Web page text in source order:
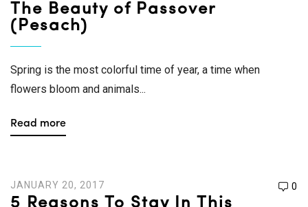
The Beauty of Passover
(Pesach)
Spring is the most colorful time of year, a time when
flowers bloom and animals...
Read more
JANUARY 20, 2017 0
5 Reasons To Stay In This